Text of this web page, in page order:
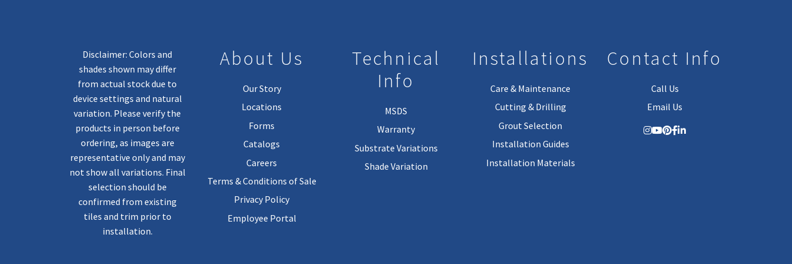
Disclaimer: Colors and
shades shown may differ
from actual stock due to
device settings and natural
variation. Please verify the
products in person before
ordering, as images are
representative only and may
not show all variations. Final
selection should be
confirmed from existing
tiles and trim prior to
installation.
About Us
Our Story
Locations
Forms
Catalogs
Careers
Terms & Conditions of Sale
Privacy Policy
Employee Portal
Technical
Info
MSDS
Warranty
Substrate Variations
Shade Variation
Installations
Care & Maintenance
Cutting & Drilling
Grout Selection
Installation Guides
Installation Materials
Contact Info
Call Us
Email Us